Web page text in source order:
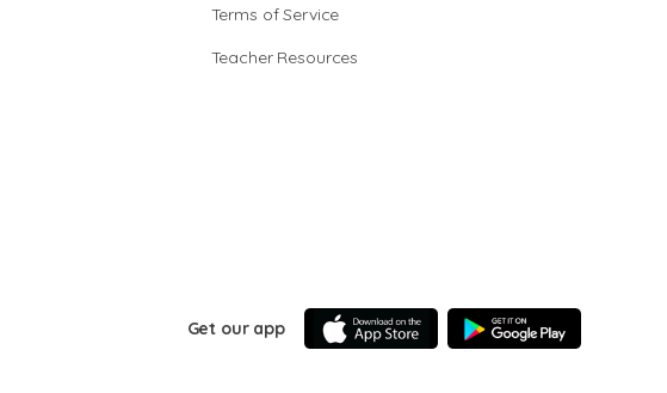
Terms of Service
Teacher Resources
Get our app